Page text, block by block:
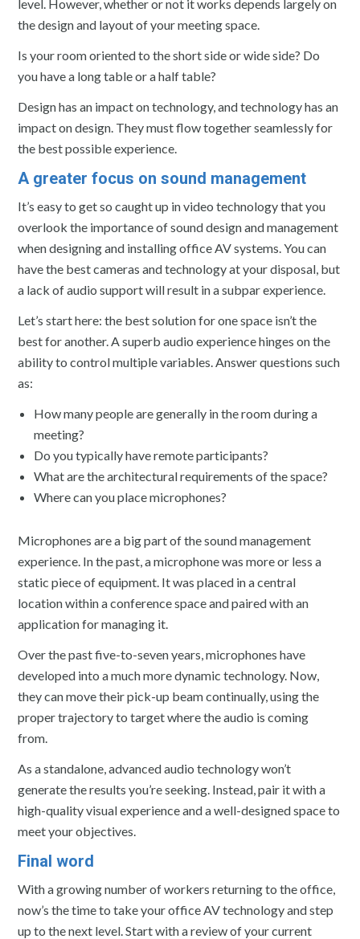
level. However, whether or not it works depends largely on
the design and layout of your meeting space.
Is your room oriented to the short side or wide side? Do
you have a long table or a half table?
Design has an impact on technology, and technology has an
impact on design. They must flow together seamlessly for
the best possible experience.
A greater focus on sound management
It’s easy to get so caught up in video technology that you
overlook the importance of sound design and management
when designing and installing office AV systems. You can
have the best cameras and technology at your disposal, but
a lack of audio support will result in a subpar experience.
Let’s start here: the best solution for one space isn’t the
best for another. A superb audio experience hinges on the
ability to control multiple variables. Answer questions such
as:
How many people are generally in the room during a
meeting?
Do you typically have remote participants?
What are the architectural requirements of the space?
Where can you place microphones?
Microphones are a big part of the sound management
experience. In the past, a microphone was more or less a
static piece of equipment. It was placed in a central
location within a conference space and paired with an
application for managing it.
Over the past five-to-seven years, microphones have
developed into a much more dynamic technology. Now,
they can move their pick-up beam continually, using the
proper trajectory to target where the audio is coming
from.
As a standalone, advanced audio technology won’t
generate the results you’re seeking. Instead, pair it with a
high-quality visual experience and a well-designed space to
meet your objectives.
Final word
With a growing number of workers returning to the office,
now’s the time to take your office AV technology and step
up to the next level. Start with a review of your current